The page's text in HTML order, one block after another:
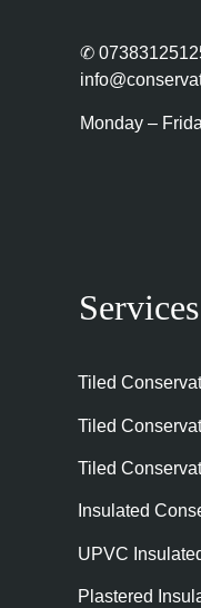
✆
Monday –
Services
Tiled
Tiled
Tiled
Insulated
UPVC
Plastered